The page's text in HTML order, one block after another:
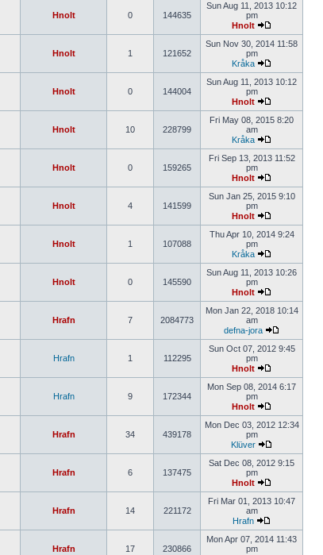
Hnolt 0 144635
Sun Aug 11, 2013 10:12
pm
Hnolt
Hnolt 1 121652
Sun Nov 30, 2014 11:58
pm
Kråka
Hnolt 0 144004
Sun Aug 11, 2013 10:12
pm
Hnolt
Hnolt 10 228799
Fri May 08, 2015 8:20
am
Kråka
Hnolt 0 159265
Fri Sep 13, 2013 11:52
pm
Hnolt
Hnolt 4 141599
Sun Jan 25, 2015 9:10
pm
Hnolt
Hnolt 1 107088
Thu Apr 10, 2014 9:24
pm
Kråka
Hnolt 0 145590
Sun Aug 11, 2013 10:26
pm
Hnolt
Hrafn 7 2084773
Mon Jan 22, 2018 10:14
am
defna-jora
Hrafn 1 112295
Sun Oct 07, 2012 9:45
pm
Hnolt
Hrafn 9 172344
Mon Sep 08, 2014 6:17
pm
Hnolt
Hrafn 34 439178
Mon Dec 03, 2012 12:34
pm
Klüver
Hrafn 6 137475
Sat Dec 08, 2012 9:15
pm
Hnolt
Hrafn 14 221172
Fri Mar 01, 2013 10:47
am
Hrafn
Hrafn 17 230866
Mon Apr 07, 2014 11:43
pm